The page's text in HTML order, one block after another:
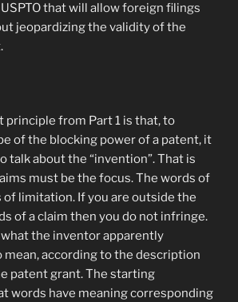
that will allow foreign filings
jeopardizing the validity of the
principle from Part 1 is that, to
of the blocking power of a patent, it
talk about the “invention”. That is
must be the focus. The words of
of limitation. If you are outside the
of a claim then you do not infringe.
the inventor apparently
according to the description
patent grant. The starting
words have meaning corresponding